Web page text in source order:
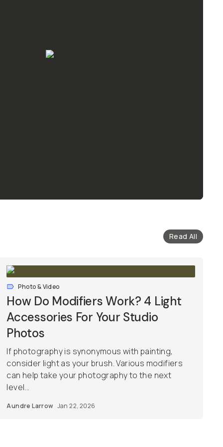
Read All
Photo & Video
How Do Modifiers Work? 4 Light
Accessories For Your Studio
Photos
If photography is synonymous with painting,
consider light as your brush. Various modifiers
can help take your photography to the next
level...
Aundre Larrow Jan 22, 2026